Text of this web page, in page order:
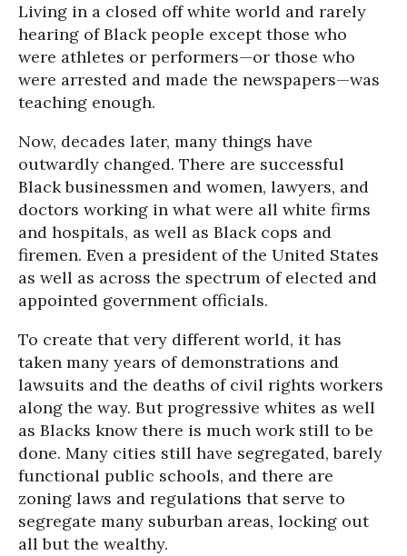
Living in a closed off white world and rarely
hearing of Black people except those who
were athletes or performers—or those who
were arrested and made the newspapers—was
teaching enough.
Now, decades later, many things have
outwardly changed. There are successful
Black businessmen and women, lawyers, and
doctors working in what were all white firms
and hospitals, as well as Black cops and
firemen. Even a president of the United States
as well as across the spectrum of elected and
appointed government officials.
To create that very different world, it has
taken many years of demonstrations and
lawsuits and the deaths of civil rights workers
along the way. But progressive whites as well
as Blacks know there is much work still to be
done. Many cities still have segregated, barely
functional public schools, and there are
zoning laws and regulations that serve to
segregate many suburban areas, locking out
all but the wealthy.